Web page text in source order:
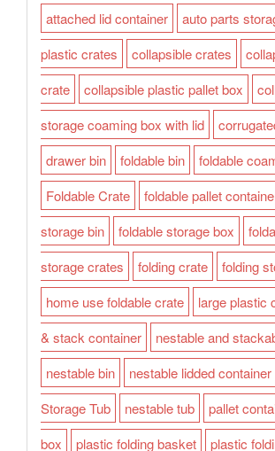
attached lid container auto parts
plastic crates
collapsible crates
crate
collapsible plastic pallet box
storage coaming box with lid
drawer bin
foldable bin
foldable
Foldable Crate
foldable pallet
storage bin
foldable storage box
storage crates
folding crate
folding
home use foldable crate
large plastic
& stack container
nestable and
nestable bin
nestable lidded container
Storage Tub
nestable tub pallet
box
plastic folding basket plastic